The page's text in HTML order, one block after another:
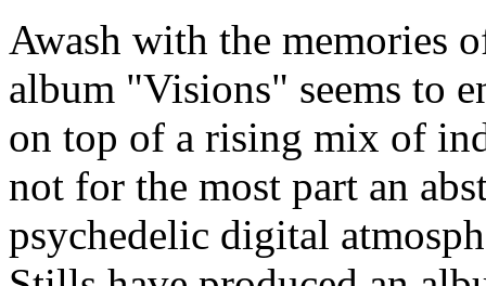
Awash with the memories
album "Visions" seems to
on top of a rising mix of
not for the most part an
psychedelic digital